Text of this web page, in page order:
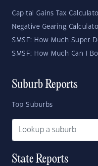
Capital Gains Tax
Negative Gearing
SMSF: How Much Super
SMSF: How Much Can I
Suburb Reports
Top Suburbs
State Reports